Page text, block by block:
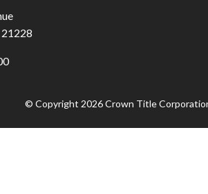
© Copyright 2026Crown Title